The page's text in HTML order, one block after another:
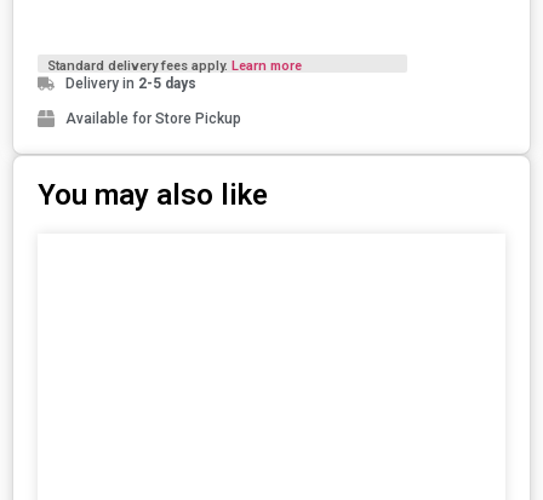
Standard delivery fees apply. Learn more
Delivery in 2-5 days
Available for Store Pickup
You may also like